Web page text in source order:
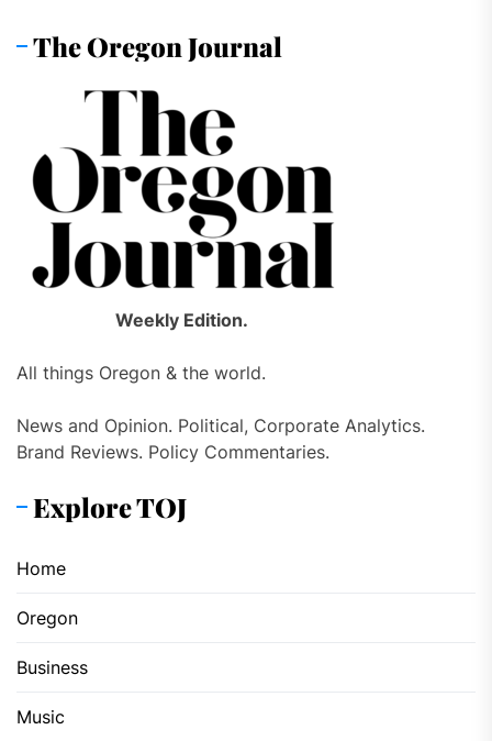
The Oregon Journal
Weekly Edition.
All things Oregon & the world.
News and Opinion. Political, Corporate Analytics.
Brand Reviews. Policy Commentaries.
Explore TOJ
Home
Oregon
Business
Music